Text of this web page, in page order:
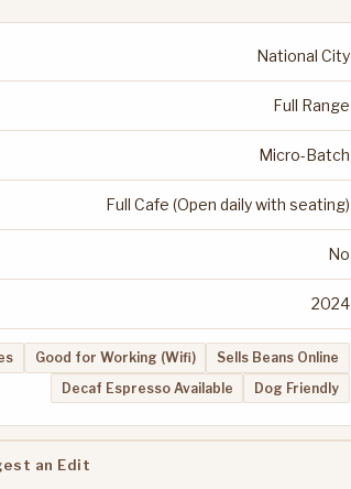
National City
Full Range
Micro-Batch
Full Cafe (Open daily with seating)
No
2024
Good for Working (Wifi)
Sells Beans Online
Decaf Espresso Available
Dog Friendly
an Edit